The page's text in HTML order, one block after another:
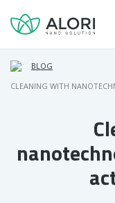
BLOG
CLEANING WITH